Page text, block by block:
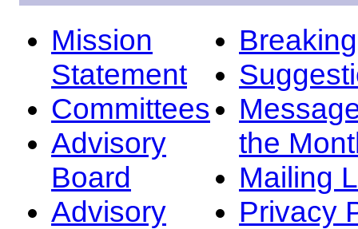
Mission
Statement
Committees
Advisory
Board
Advisory
the
Mailing
Privacy